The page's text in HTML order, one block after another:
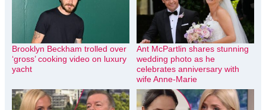
Brooklyn Beckham trolled over
‘gross’ cooking video on luxury
yacht
Ant McPartlin shares stunning
wedding photo as he
celebrates anniversary with
wife Anne-Marie